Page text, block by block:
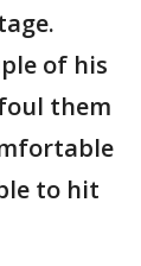
of his
them
to hit